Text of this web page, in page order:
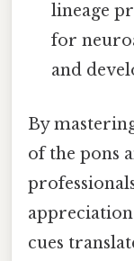
lineage
for
and
By
of the pons
cues